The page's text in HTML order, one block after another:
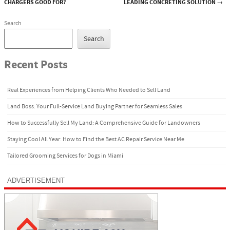
Post navigation
CHARGERS GOOD FOR? LEADING CONCRETING SOLUTION →
Search
Search
Recent Posts
Real Experiences from Helping Clients Who Needed to Sell Land
Land Boss: Your Full-Service Land Buying Partner for Seamless Sales
How to Successfully Sell My Land: A Comprehensive Guide for Landowners
Staying Cool All Year: How to Find the Best AC Repair Service Near Me
Tailored Grooming Services for Dogs in Miami
ADVERTISEMENT